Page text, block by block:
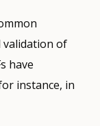
of
have
instance, in